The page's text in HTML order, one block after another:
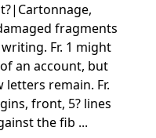
fragments
Fr. 1 might
an account, but
letters remain. Fr.
front, 5? lines
the fib ...